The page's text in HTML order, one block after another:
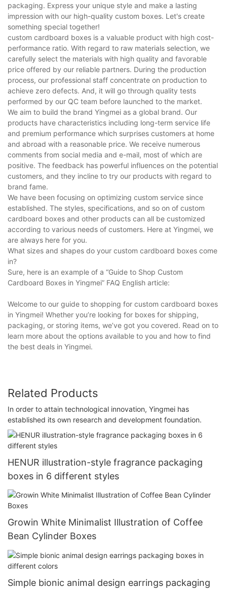
packaging. Express your unique style and make a lasting
impression with our high-quality custom boxes. Let's create
something special together!
custom cardboard boxes is a valuable product with high cost-
performance ratio. With regard to raw materials selection, we
carefully select the materials with high quality and favorable
price offered by our reliable partners. During the production
process, our professional staff concentrate on production to
achieve zero defects. And, it will go through quality tests
performed by our QC team before launched to the market.
We aim to build the brand Yingmei as a global brand. Our
products have characteristics including long-term service life
and premium performance which surprises customers at home
and abroad with a reasonable price. We receive numerous
comments from social media and e-mail, most of which are
positive. The feedback has powerful influences on the potential
customers, and they incline to try our products with regard to
brand fame.
We have been focusing on optimizing custom service since
established. The styles, specifications, and so on of custom
cardboard boxes and other products can all be customized
according to various needs of customers. Here at Yingmei, we
are always here for you.
What sizes and shapes do your custom cardboard boxes come
in?
Sure, here is an example of a “Guide to Shop Custom
Cardboard Boxes in Yingmei” FAQ English article:
Welcome to our guide to shopping for custom cardboard boxes
in Yingmei! Whether you’re looking for boxes for shipping,
packaging, or storing items, we’ve got you covered. Read on to
learn more about the options available to you and how to find
the best deals in Yingmei.
Related Products
In order to attain technological innovation, Yingmei has
established its own research and development foundation.
HENUR illustration-style fragrance packaging
boxes in 6 different styles
Growin White Minimalist Illustration of Coffee
Bean Cylinder Boxes
Simple bionic animal design earrings packaging